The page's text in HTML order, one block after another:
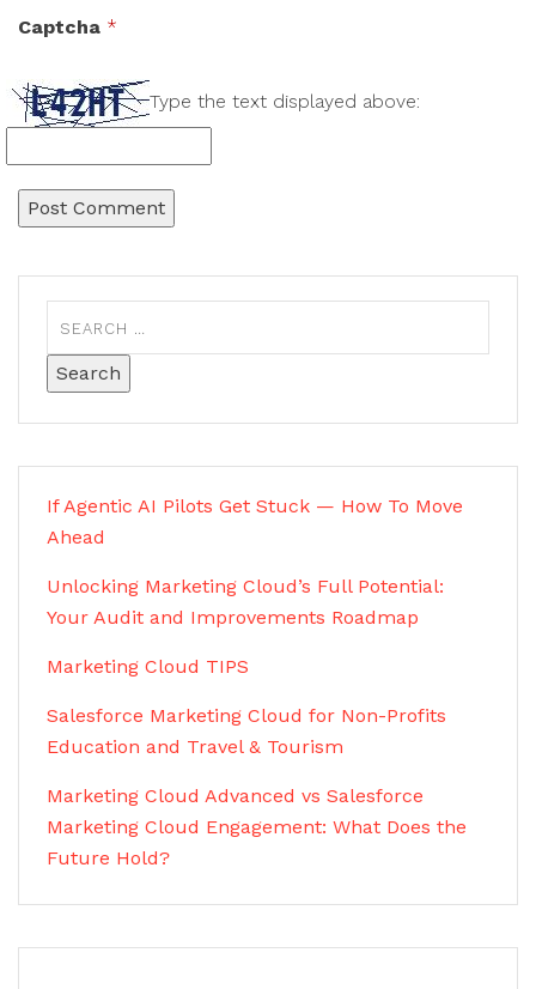
Captcha *
Type the text displayed above:
If Agentic AI Pilots Get Stuck — How To Move
Ahead
Unlocking Marketing Cloud’s Full Potential:
Your Audit and Improvements Roadmap
Marketing Cloud TIPS
Salesforce Marketing Cloud for Non-Profits
Education and Travel & Tourism
Marketing Cloud Advanced vs Salesforce
Marketing Cloud Engagement: What Does the
Future Hold?